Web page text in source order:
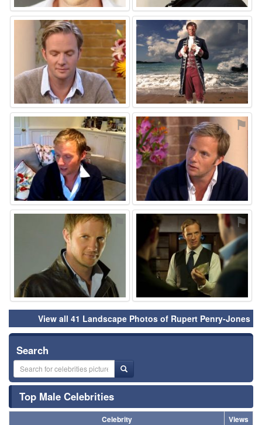
⚑ ⚑
⚑ ⚑
⚑
View all 41 Landscape Photos of Rupert Penry-Jones
Search
Top Male Celebrities
Celebrity
Views